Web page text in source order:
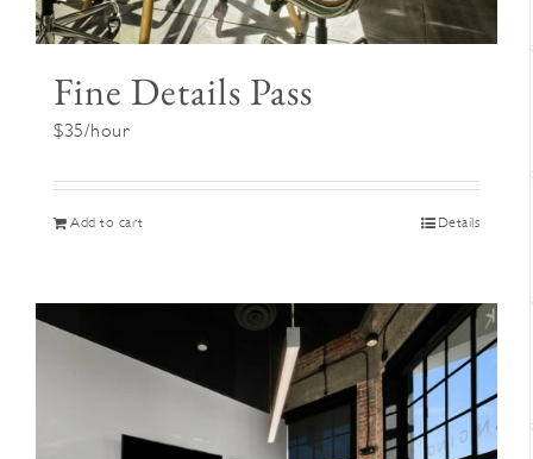
Fine Details Pass
$35/hour
Add to cart Details